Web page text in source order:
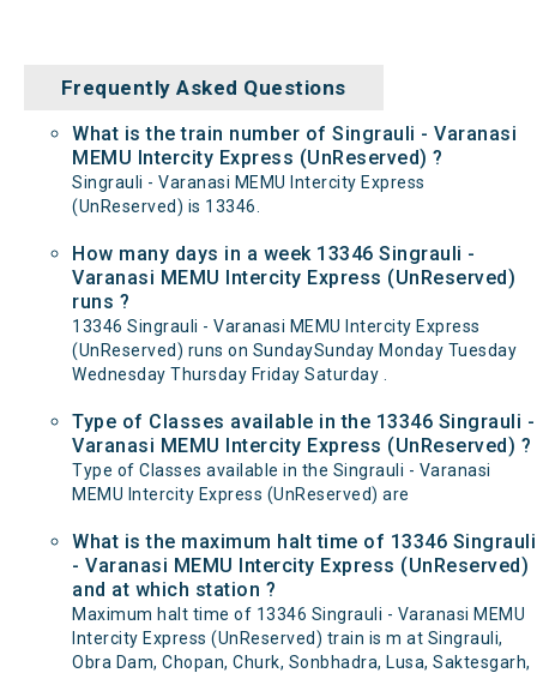
Frequently Asked Questions
What is the train number of Singrauli - Varanasi
MEMU Intercity Express (UnReserved) ?
Singrauli - Varanasi MEMU Intercity Express
(UnReserved) is 13346.
How many days in a week 13346 Singrauli -
Varanasi MEMU Intercity Express (UnReserved)
runs ?
13346 Singrauli - Varanasi MEMU Intercity Express
(UnReserved) runs on SundaySunday Monday Tuesday
Wednesday Thursday Friday Saturday .
Type of Classes available in the 13346 Singrauli -
Varanasi MEMU Intercity Express (UnReserved) ?
Type of Classes available in the Singrauli - Varanasi
MEMU Intercity Express (UnReserved) are
What is the maximum halt time of 13346 Singrauli
- Varanasi MEMU Intercity Express (UnReserved)
and at which station ?
Maximum halt time of 13346 Singrauli - Varanasi MEMU
Intercity Express (UnReserved) train is m at Singrauli,
Obra Dam, Chopan, Churk, Sonbhadra, Lusa, Saktesgarh,